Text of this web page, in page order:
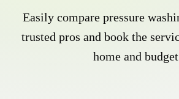
Easily compare pressure
trusted pros and book the
home and